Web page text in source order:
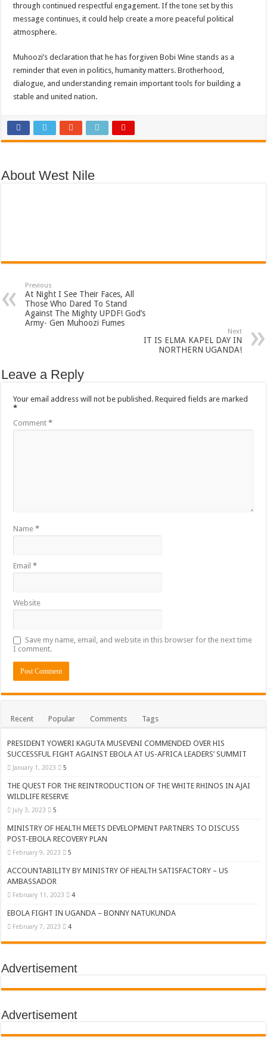
through continued respectful engagement. If the tone set by this
message continues, it could help create a more peaceful political
atmosphere.
Muhoozi’s declaration that he has forgiven Bobi Wine stands as a
reminder that even in politics, humanity matters. Brotherhood,
dialogue, and understanding remain important tools for building a
stable and united nation.
About West Nile
Previous
At Night I See Their Faces, All
Those Who Dared To Stand
Against The Mighty UPDF! God’s
Army- Gen Muhoozi Fumes
Next
IT IS ELMA KAPEL DAY IN
NORTHERN UGANDA!
Leave a Reply
Your email address will not be published. Required fields are marked
*
Comment*
Name*
Email*
Website
Save my name, email, and website in this browser for the next time
I comment.
Recent Popular Comments Tags
PRESIDENT YOWERI KAGUTA MUSEVENI COMMENDED OVER HIS
SUCCESSFUL FIGHT AGAINST EBOLA AT US-AFRICA LEADERS’ SUMMIT
January 1, 2023 5
THE QUEST FOR THE REINTRODUCTION OF THE WHITE RHINOS IN AJAI
WILDLIFE RESERVE
July 3, 2023 5
MINISTRY OF HEALTH MEETS DEVELOPMENT PARTNERS TO DISCUSS
POST-EBOLA RECOVERY PLAN
February 9, 2023 5
ACCOUNTABILITY BY MINISTRY OF HEALTH SATISFACTORY – US
AMBASSADOR
February 11, 2023 4
EBOLA FIGHT IN UGANDA – BONNY NATUKUNDA
February 7, 2023 4
Advertisement
Advertisement